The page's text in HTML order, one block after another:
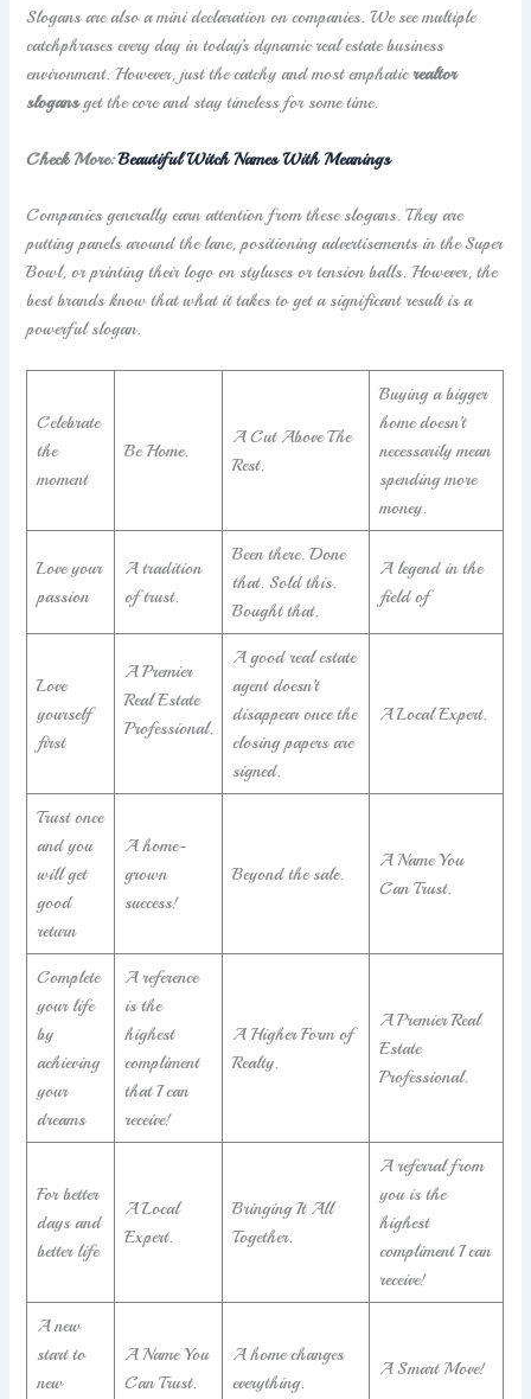
Slogans are also a mini declaration on companies. We see multiple
catchphrases every day in today’s dynamic real estate business
environment. However, just the catchy and most emphaticrealtor
slogansget the core and stay timeless for some time.
Check More:Beautiful Witch Names With Meanings
Companies generally earn attention from these slogans. They are
putting panels around the lane, positioning advertisements in the Super
Bowl, or printing their logo on styluses or tension balls. However, the
best brands know that what it takes to get a significant result is a
powerful slogan.
Celebrate
the
moment
Be Home.
A Cut Above The
Rest.
Buying a bigger
home doesn’t
necessarily mean
spending more
money.
Love your
passion
A tradition
of trust.
Been there. Done
that. Sold this.
Bought that.
A legend in the
field of
Love
yourself
first
A Premier
Real Estate
Professional.
A good real estate
agent doesn’t
disappear once the
closing papers are
signed.
A Local Expert.
Trust once
and you
will get
good
return
A home-
grown
success!
Beyond the sale.
A Name You
Can Trust.
Complete
your life
by
achieving
your
dreams
A reference
is the
highest
compliment
that I can
receive!
A Higher Form of
Realty.
A Premier Real
Estate
Professional.
For better
days and
better life
A Local
Expert.
Bringing It All
Together.
A referral from
you is the
highest
compliment I can
receive!
A new
start to
new
A Name You
Can Trust.
A home changes
everything.
A Smart Move!